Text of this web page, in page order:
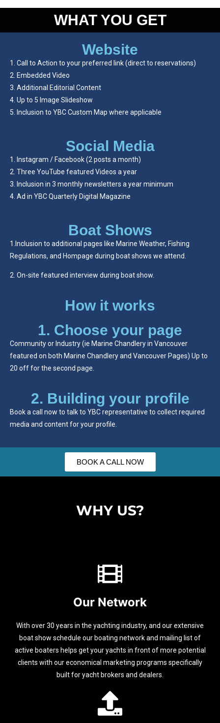
WHAT YOU GET
Website
Call to Action to your preferred link (direct to reservations)
Embedded Video
Additional Editorial Content
Up to 5 Image Slideshow
Inclusion to YBC Custom Map where applicable
Social Media
Instagram / Facebook (2 posts a month)
Three YouTube featured Videos a year
Inclusion in 3 monthly newsletters a year minimum
Ad in YBC Quarterly Digital Magazine
Boat Shows
1.Inclusion to additional pages like Marine Weather, Fishing
Regulations, and Hompage during boat shows we attend.
2. On-site featured interview during boat show.
How it works
1. Choose your page
Community or Industry (ie Marine Chandlery in Vancouver
featured on both Marine Chandlery and Vancouver Pages) Up to
20 off for the second page.
2. Building your profile
Book a call now to talk to YBC representative to collect required
media and content for your profile.
BOOK A CALL NOW
WHY US?
Our Network
With over 30 years in the yachting industry, and our extensive
boat show schedule our boating network and mailing list of
active boaters helps get your yachts in front of more potential
clients with our economical marketing programs specifically
built for yacht brokers and dealers.